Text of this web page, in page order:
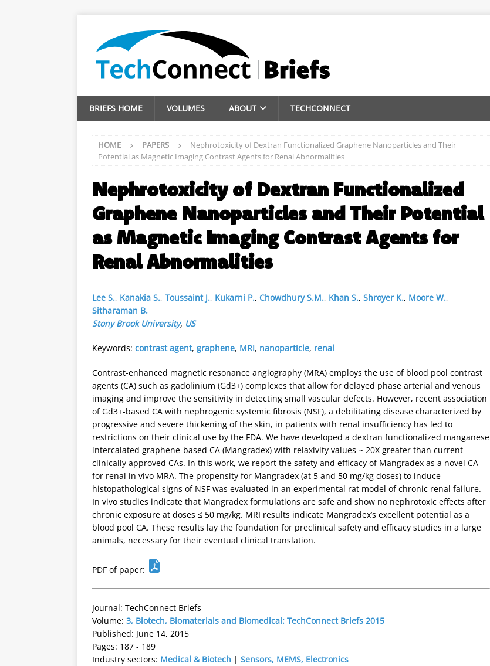
BRIEFS HOME VOLUMES ABOUT TECHCONNECT
HOME PAPERS
Nephrotoxicity of Dextran Functionalized Graphene Nanoparticles and Their
Potential as Magnetic Imaging Contrast Agents for Renal Abnormalities
Nephrotoxicity of Dextran Functionalized
Graphene Nanoparticles and Their Potential
as Magnetic Imaging Contrast Agents for
Renal Abnormalities
Lee S., Kanakia S., Toussaint J., Kukarni P., Chowdhury S.M., Khan S., Shroyer K., Moore W.,
Sitharaman B.
Stony Brook University, US
Keywords: contrast agent, graphene, MRI, nanoparticle, renal
Contrast-enhanced magnetic resonance angiography (MRA) employs the use of blood pool contrast
agents (CA) such as gadolinium (Gd3+) complexes that allow for delayed phase arterial and venous
imaging and improve the sensitivity in detecting small vascular defects. However, recent association
of Gd3+-based CA with nephrogenic systemic fibrosis (NSF), a debilitating disease characterized by
progressive and severe thickening of the skin, in patients with renal insufficiency has led to
restrictions on their clinical use by the FDA. We have developed a dextran functionalized manganese
intercalated graphene-based CA (Mangradex) with relaxivity values ~ 20X greater than current
clinically approved CAs. In this work, we report the safety and efficacy of Mangradex as a novel CA
for renal in vivo MRA. The propensity for Mangradex (at 5 and 50 mg/kg doses) to induce
histopathological signs of NSF was evaluated in an experimental rat model of chronic renal failure.
In vivo studies indicate that Mangradex formulations are safe and show no nephrotoxic effects after
chronic exposure at doses ≤ 50 mg/kg. MRI results indicate Mangradex’s excellent potential as a
blood pool CA. These results lay the foundation for preclinical safety and efficacy studies in a large
animals, necessary for their eventual clinical translation.
PDF of paper:
Journal: TechConnect Briefs
Volume: 3, Biotech, Biomaterials and Biomedical: TechConnect Briefs 2015
Published: June 14, 2015
Pages: 187 - 189
Industry sectors: Medical & Biotech | Sensors, MEMS, Electronics